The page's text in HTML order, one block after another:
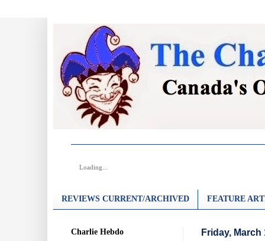
Loading...
REVIEWS CURRENT/ARCHIVED FEATURE
Friday, March
Charlie Hebdo